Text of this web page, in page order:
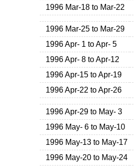
1996 Mar-18 to Mar-22
1996 Mar-25 to Mar-29
1996 Apr- 1 to Apr- 5
1996 Apr- 8 to Apr-12
1996 Apr-15 to Apr-19
1996 Apr-22 to Apr-26
1996 Apr-29 to May- 3
1996 May- 6 to May-10
1996 May-13 to May-17
1996 May-20 to May-24